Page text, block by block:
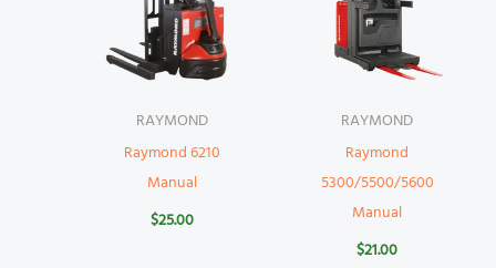
RAYMOND
Raymond 6210
Manual
$25.00
RAYMOND
Raymond
5300/5500/5600
Manual
$21.00